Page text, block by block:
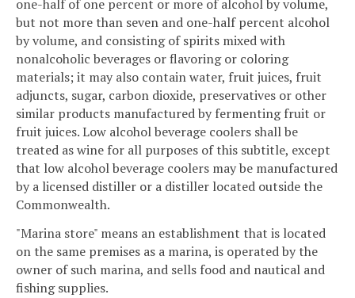
one-half of one percent or more of alcohol by volume,
but not more than seven and one-half percent alcohol
by volume, and consisting of spirits mixed with
nonalcoholic beverages or flavoring or coloring
materials; it may also contain water, fruit juices, fruit
adjuncts, sugar, carbon dioxide, preservatives or other
similar products manufactured by fermenting fruit or
fruit juices. Low alcohol beverage coolers shall be
treated as wine for all purposes of this subtitle, except
that low alcohol beverage coolers may be manufactured
by a licensed distiller or a distiller located outside the
Commonwealth.
"Marina store" means an establishment that is located
on the same premises as a marina, is operated by the
owner of such marina, and sells food and nautical and
fishing supplies.